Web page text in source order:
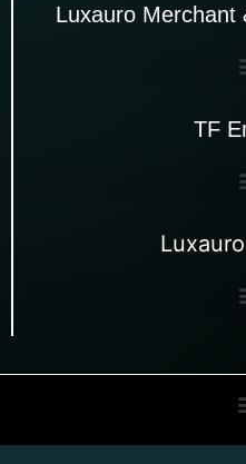
Luxauro Merchant
TF